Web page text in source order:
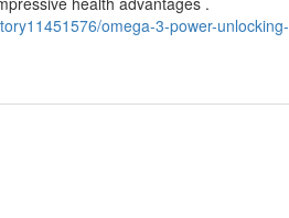
omega-3-power-unlocking-